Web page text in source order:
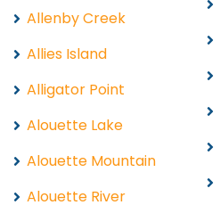
Allenby Creek
Allies Island
Alligator Point
Alouette Lake
Alouette Mountain
Alouette River